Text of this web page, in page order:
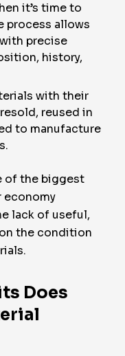
it’s time to
process allows
precise
history,
with their
reused in
to manufacture
of the biggest
economy
lack of useful,
the condition
Does